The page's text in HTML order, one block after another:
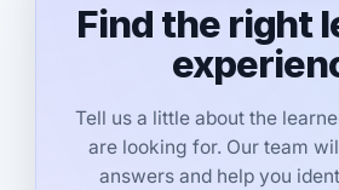
Find the right
Tell us a little about the
are looking for. Our team
answers and help you